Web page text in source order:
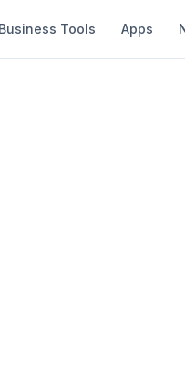
Business Tools Apps